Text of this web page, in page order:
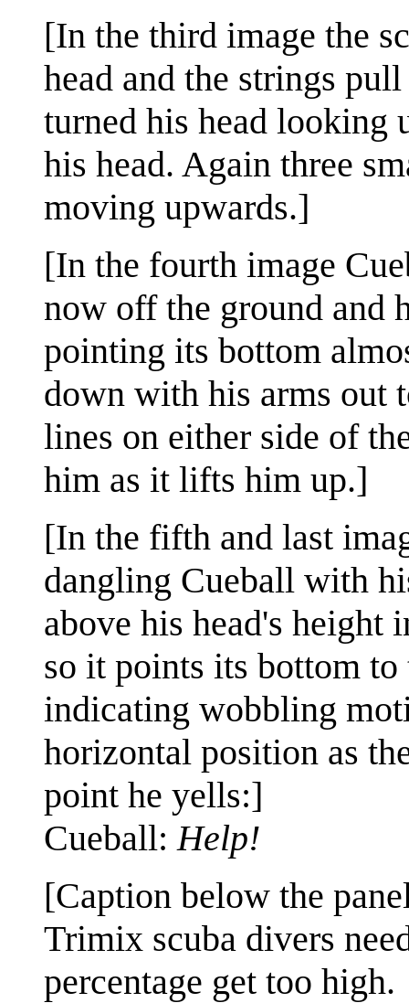
[In the third image the
head and the strings
turned his head looking
his head. Again three
moving upwards.]
[In the fourth image
now off the ground and
pointing its bottom
down with his arms out
lines on either side of
him as it lifts him up.]
[In the fifth and last
dangling Cueball with
above his head's height
so it points its bottom
indicating wobbling
horizontal position as
point he yells:]
Cueball: Help!
[Caption below the
Trimix scuba divers
percentage get too high.